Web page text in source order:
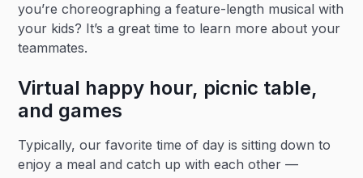
you’re choreographing a feature-length musical with
your kids? It’s a great time to learn more about your
teammates.
Virtual happy hour, picnic table,
and games
Typically, our favorite time of day is sitting down to
enjoy a meal and catch up with each other —